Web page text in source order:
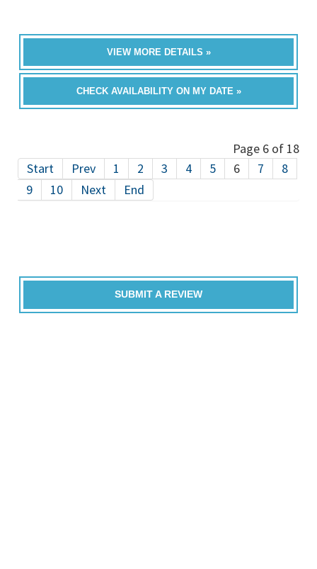
VIEW MORE DETAILS »
CHECK AVAILABILITY ON MY DATE »
Page 6 of 18
Start
Prev 1 2 3 4 5 6 7
8
9
10 Next End
SUBMIT A REVIEW